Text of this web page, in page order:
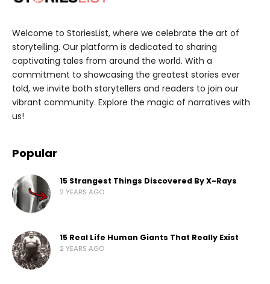
Welcome to StoriesList, where we celebrate the art of
storytelling. Our platform is dedicated to sharing
captivating tales from around the world. With a
commitment to showcasing the greatest stories ever
told, we invite both storytellers and readers to join our
vibrant community. Explore the magic of narratives with
us!
Popular
15 Strangest Things Discovered By X-Rays
2 YEARS AGO
15 Real Life Human Giants That Really Exist
2 YEARS AGO